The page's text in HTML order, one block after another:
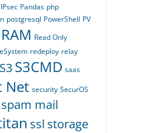
Pandas php
postgresql PowerShell PV
RAM Read Only
redeploy relay
S3S3CMD saas
Net security SecurOS
spam mail
ssl storage